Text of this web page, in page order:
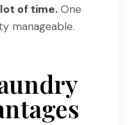
of time. One
manageable.